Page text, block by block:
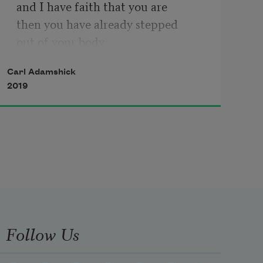
and I have faith that you are
then you have already stepped
I was born in 1969
Chances are you were born
Maybe you have gone
Carl Adamshick
2019
Follow Us